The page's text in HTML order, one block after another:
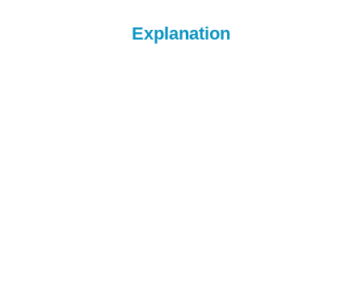
Explanation